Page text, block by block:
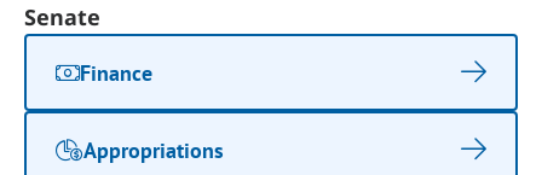
Senate
Finance
Appropriations